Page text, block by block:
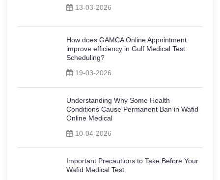
13-03-2026
How does GAMCA Online Appointment
improve efficiency in Gulf Medical Test
Scheduling?
19-03-2026
Understanding Why Some Health
Conditions Cause Permanent Ban in Wafid
Online Medical
10-04-2026
Important Precautions to Take Before Your
Wafid Medical Test